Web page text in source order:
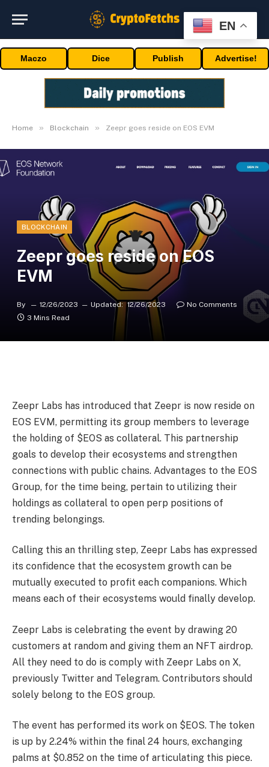
Maczo Dice Publish Advertise!
Home » Blockchain » Zeepr goes reside on EOS EVM
BLOCKCHAIN
Zeepr goes reside on EOS
EVM
By 12/26/2023 Updated: 12/26/2023
No Comments
3 Mins Read
Zeepr Labs has introduced that Zeepr is now reside on
EOS EVM, permitting its group members to leverage
the holding of $EOS as collateral. This partnership
goals to develop their ecosystems and strengthen
connections with public chains. Advantages to the EOS
Group, for the time being, pertain to utilizing their
holdings as collateral to open perp positions of
trending belongings.
Calling this an thrilling step, Zeepr Labs has expressed
its confidence that the ecosystem growth can be
mutually executed to profit each companions. Which
means each of their ecosystems would finally develop.
Zeepr Labs is celebrating the event by drawing 20
customers at random and giving them an NFT airdrop.
All they need to do is comply with Zeepr Labs on X,
previously Twitter and Telegram. Contributors should
solely belong to the EOS group.
The event has performed its work on $EOS. The token
is up by 2.24% within the final 24 hours, exchanging
palms at $0.852 on the time of articulating this piece.
EN